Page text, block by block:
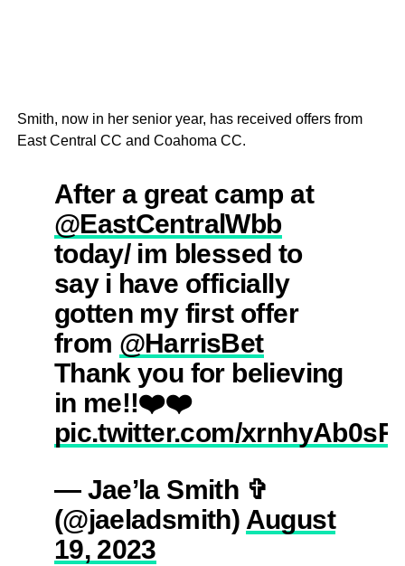
Smith, now in her senior year, has received offers from
East Central CC and Coahoma CC.
After a great camp at
@EastCentralWbb
today/ im blessed to
say i have officially
gotten my first offer
from @HarrisBet
Thank you for believing
in me!!❤️❤️
pic.twitter.com/xrnhyAb0sR
— Jae’la Smith ✞
(@jaeladsmith) August
19, 2023